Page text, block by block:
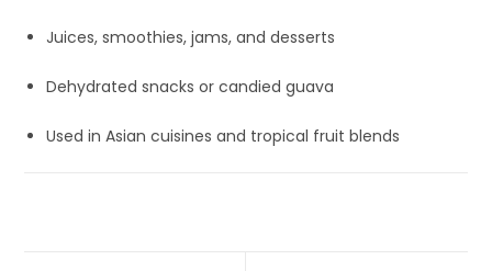
Juices, smoothies, jams, and desserts
Dehydrated snacks or candied guava
Used in Asian cuisines and tropical fruit blends